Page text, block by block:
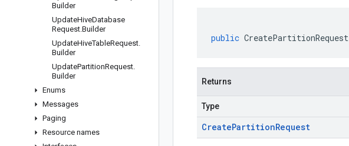
Builder
UpdateHiveDatabase
Request.Builder
UpdateHiveTableRequest.
Builder
UpdatePartitionRequest.
Builder
Enums
Messages
Paging
Resource names
public CreatePartitionRequest
Returns
Type
CreatePartitionRequest